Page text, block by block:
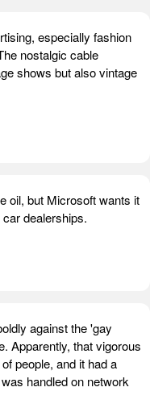
especially fashion
nostalgic cable
shows but also vintage
oil, but Microsoft wants it
dealerships.
against the 'gay
Apparently, that vigorous
people, and it had a
handled on network